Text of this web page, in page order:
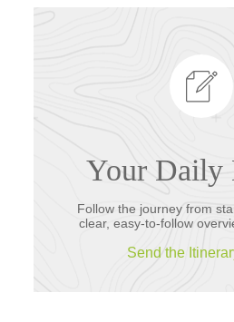
Your Daily
Follow the journey from
clear, easy-to-follow
Send the